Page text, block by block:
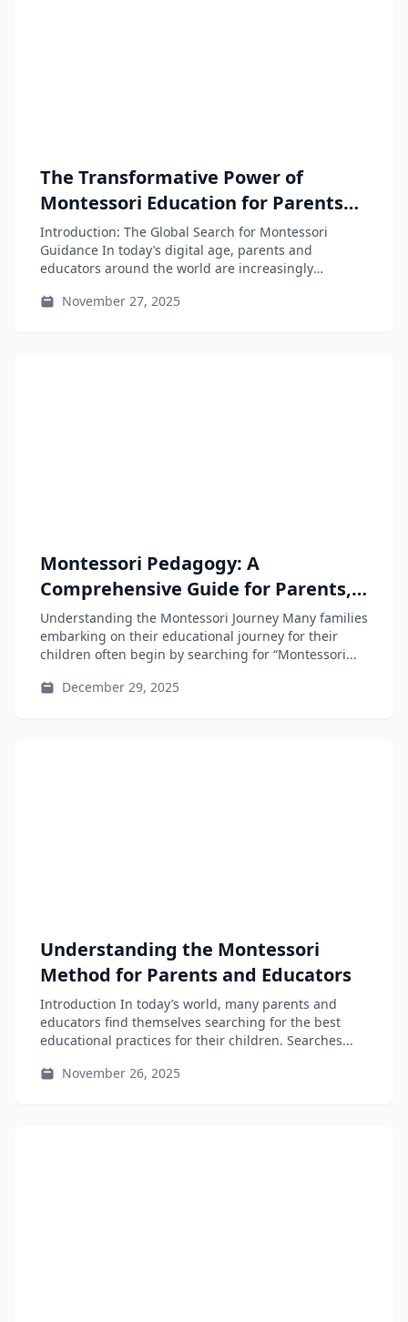
The Transformative Power of
Montessori Education for Parents
and Educators
Introduction: The Global Search for Montessori
Guidance In today’s digital age, parents and
educators around the world are increasingly
November 27, 2025
Montessori Pedagogy: A
Comprehensive Guide for Parents,
Educators, and Teacher-Training
Students
Understanding the Montessori Journey Many families
embarking on their educational journey for their
children often begin by searching for “Montessori...
December 29, 2025
Understanding the Montessori
Method for Parents and Educators
Introduction In today’s world, many parents and
educators find themselves searching for the best
educational practices for their children. Searches...
November 26, 2025